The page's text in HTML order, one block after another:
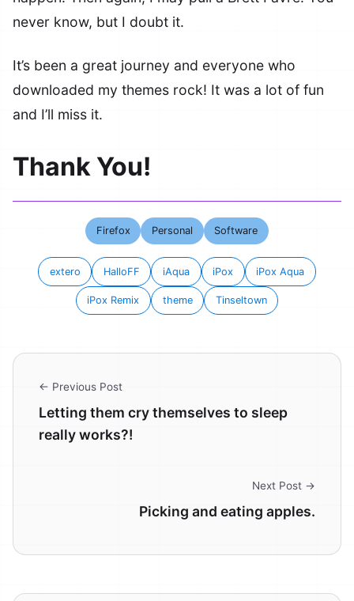
never know, but I doubt it.
It’s been a great journey and everyone who
downloaded my themes rock! It was a lot of fun
and I’ll miss it.
Thank You!
Firefox Personal Software
extero HalloFF iAqua iPox iPox Aqua
iPox Remix theme Tinseltown
← Previous Post
Letting them cry themselves to sleep
really works?!
Next Post →
Picking and eating apples.